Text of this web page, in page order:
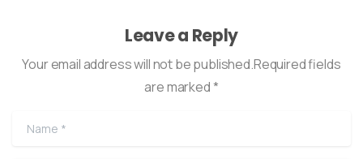
Leave a Reply
Your email address will not be published.Required fields
are marked *
Name